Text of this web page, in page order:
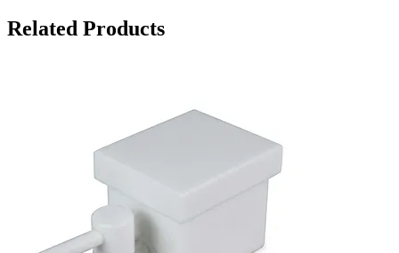
Related Products